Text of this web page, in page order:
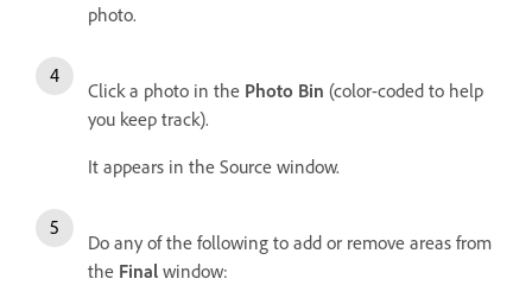
photo.
Click a photo in the Photo Bin (color-coded to help
you keep track).
It appears in the Source window.
Do any of the following to add or remove areas from
the Final window: